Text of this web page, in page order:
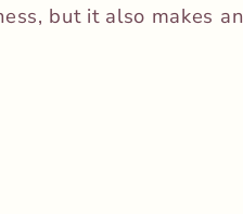
but it also makes an